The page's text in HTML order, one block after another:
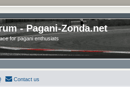
- Pagani-Zonda.net
for pagani enthusiats
Contact us